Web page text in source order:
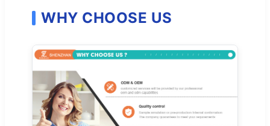
WHY CHOOSE US